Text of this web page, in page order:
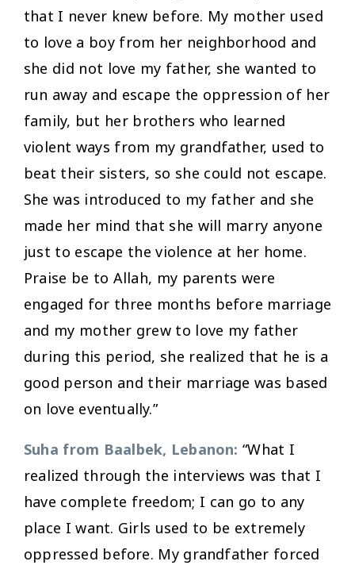
that I never knew before. My mother used
to love a boy from her neighborhood and
she did not love my father, she wanted to
run away and escape the oppression of her
family, but her brothers who learned
violent ways from my grandfather, used to
beat their sisters, so she could not escape.
She was introduced to my father and she
made her mind that she will marry anyone
just to escape the violence at her home.
Praise be to Allah, my parents were
engaged for three months before marriage
and my mother grew to love my father
during this period, she realized that he is a
good person and their marriage was based
on love eventually.”
Suha from Baalbek, Lebanon:“What I
realized through the interviews was that I
have complete freedom; I can go to any
place I want. Girls used to be extremely
oppressed before. My grandfather forced